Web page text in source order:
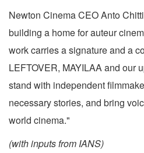
Newton Cinema CEO Anto
building a home for auteur
work carries a signature and a
LEFTOVER, MAYILAA and our
stand with independent
necessary stories, and bring
world cinema."
(with inputs from IANS)